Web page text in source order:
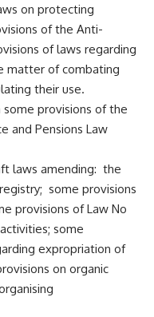
on protecting
of the Anti-
of laws regarding
matter of combating
their use.
provisions of the
and Pensions Law
laws amending: the
some provisions
provisions of Law No
some
expropriation of
on organic